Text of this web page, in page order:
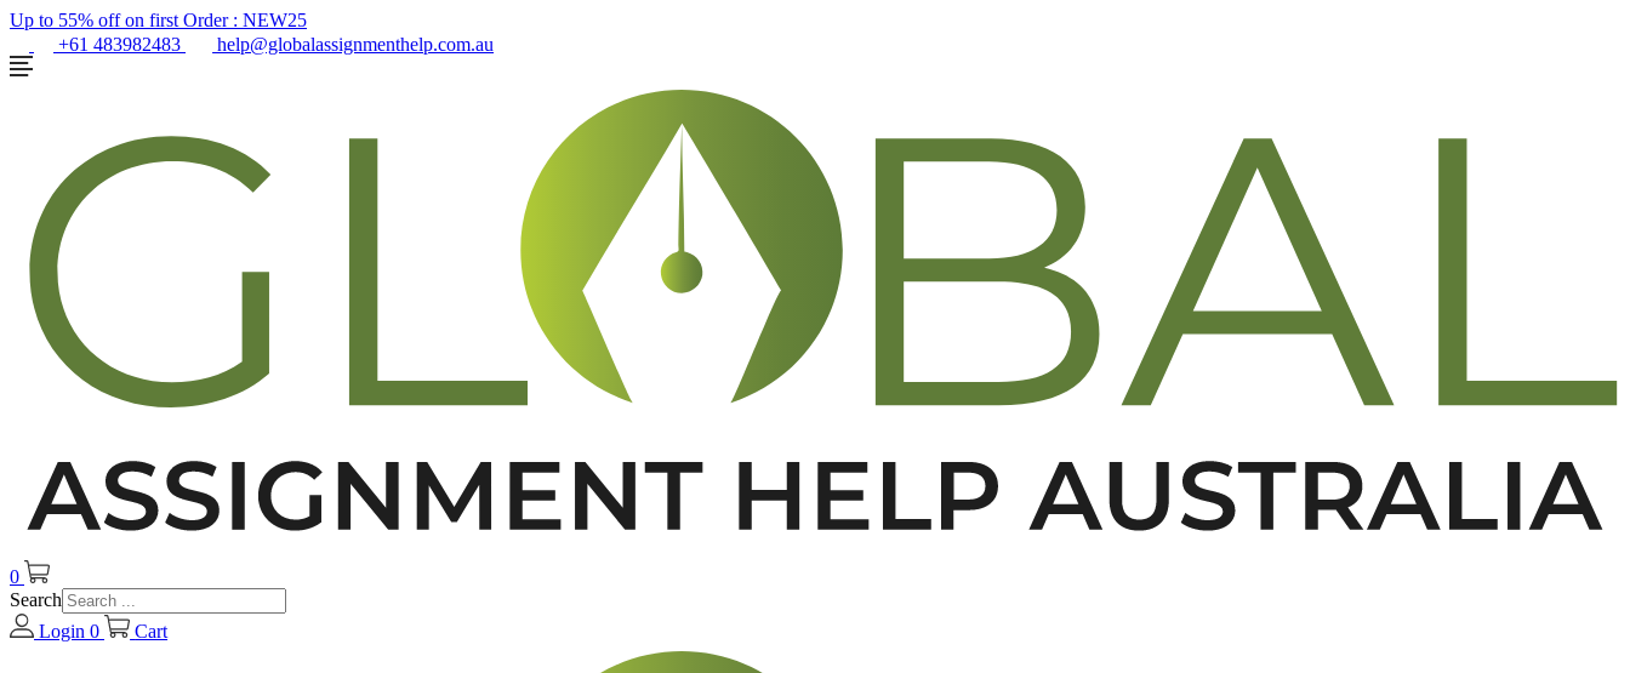
Up to 55% off on first Order : NEW25
+61 483982483
help@globalassignmenthelp.com.au
0
Search
Login 0 Cart